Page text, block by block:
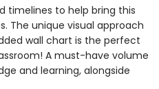
timelines to help bring this
The unique visual approach
wall chart is the perfect
A must-have volume
and learning, alongside